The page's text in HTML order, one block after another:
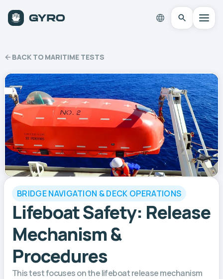
BACK TO MARITIME TESTS
BRIDGE NAVIGATION & DECK OPERATIONS
Lifeboat Safety: Release
Mechanism &
Procedures
This test focuses on the lifeboat release mechanism